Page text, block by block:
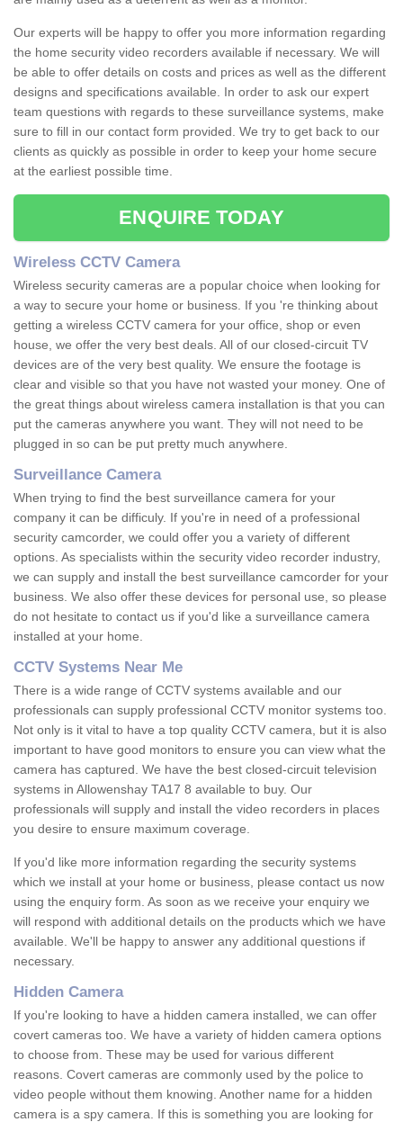
Our experts will be happy to offer you more information regarding
the home security video recorders available if necessary. We will
be able to offer details on costs and prices as well as the different
designs and specifications available. In order to ask our expert
team questions with regards to these surveillance systems, make
sure to fill in our contact form provided. We try to get back to our
clients as quickly as possible in order to keep your home secure
at the earliest possible time.
ENQUIRE TODAY
Wireless CCTV Camera
Wireless security cameras are a popular choice when looking for
a way to secure your home or business. If you 're thinking about
getting a wireless CCTV camera for your office, shop or even
house, we offer the very best deals. All of our closed-circuit TV
devices are of the very best quality. We ensure the footage is
clear and visible so that you have not wasted your money. One of
the great things about wireless camera installation is that you can
put the cameras anywhere you want. They will not need to be
plugged in so can be put pretty much anywhere.
Surveillance Camera
When trying to find the best surveillance camera for your
company it can be difficuly. If you're in need of a professional
security camcorder, we could offer you a variety of different
options. As specialists within the security video recorder industry,
we can supply and install the best surveillance camcorder for your
business. We also offer these devices for personal use, so please
do not hesitate to contact us if you'd like a surveillance camera
installed at your home.
CCTV Systems Near Me
There is a wide range of CCTV systems available and our
professionals can supply professional CCTV monitor systems too.
Not only is it vital to have a top quality CCTV camera, but it is also
important to have good monitors to ensure you can view what the
camera has captured. We have the best closed-circuit television
systems in Allowenshay TA17 8 available to buy. Our
professionals will supply and install the video recorders in places
you desire to ensure maximum coverage.
If you'd like more information regarding the security systems
which we install at your home or business, please contact us now
using the enquiry form. As soon as we receive your enquiry we
will respond with additional details on the products which we have
available. We'll be happy to answer any additional questions if
necessary.
Hidden Camera
If you're looking to have a hidden camera installed, we can offer
covert cameras too. We have a variety of hidden camera options
to choose from. These may be used for various different
reasons. Covert cameras are commonly used by the police to
video people without them knowing. Another name for a hidden
camera is a spy camera. If this is something you are looking for